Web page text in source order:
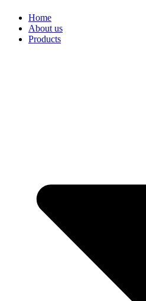
Home
About us
Products